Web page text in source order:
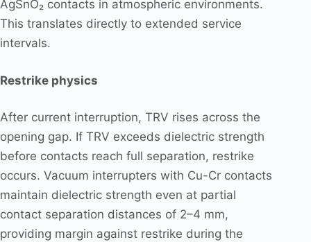
AgSnO₂ contacts in atmospheric environments.
This translates directly to extended service
intervals.
Restrike physics
After current interruption, TRV rises across the
opening gap. If TRV exceeds dielectric strength
before contacts reach full separation, restrike
occurs. Vacuum interrupters with Cu-Cr contacts
maintain dielectric strength even at partial
contact separation distances of 2–4 mm,
providing margin against restrike during the